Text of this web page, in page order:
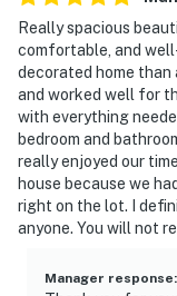
FAQ
- 4 exterior
- Pet fee (paid
ACCESSIBILITY
- Single-story
PARKING
Really spacious
comfortable, and
decorated home than
and worked well for
with everything
bedroom and
really enjoyed our
house because we
right on the lot. I
anyone. You will not
Manager response: